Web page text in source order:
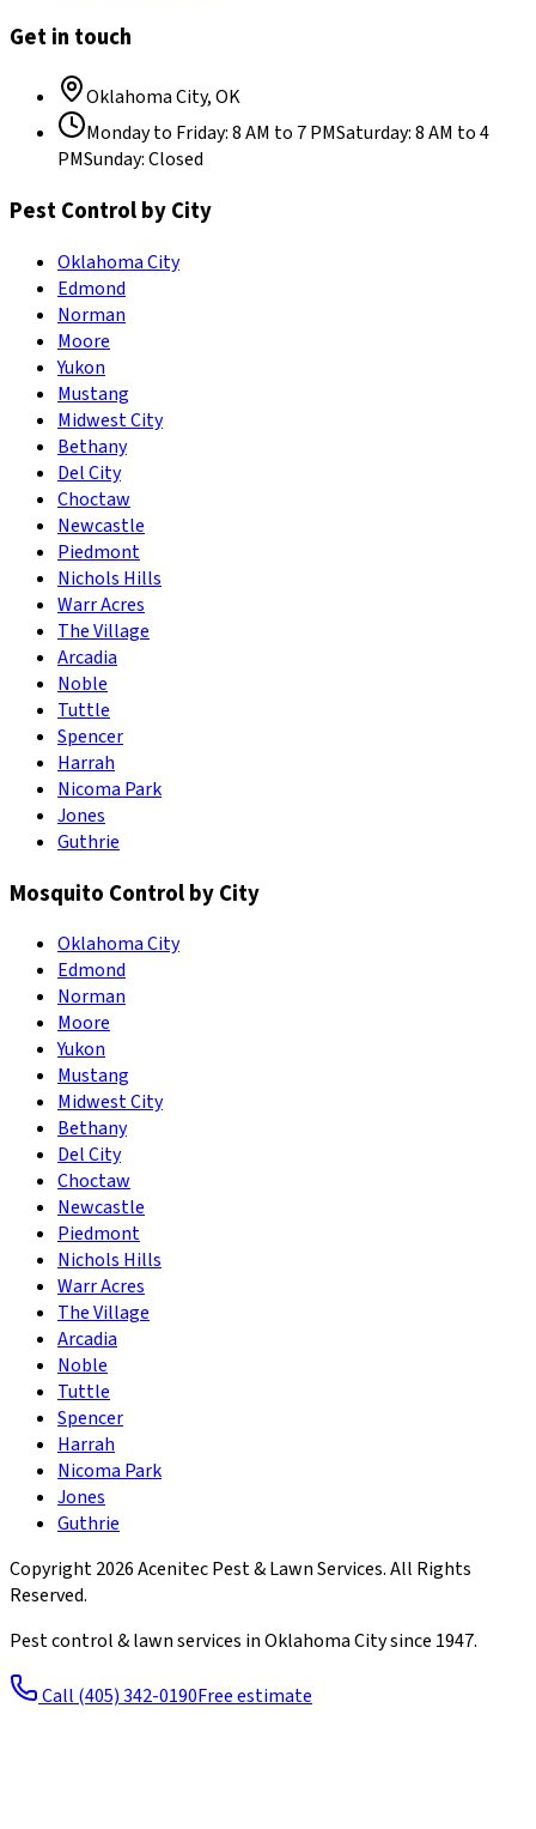
Get in touch
Oklahoma City,OK
Monday to Friday:8 AM to 7 PMSaturday:8 AM to 4
PMSunday:Closed
Pest Control by City
Oklahoma City
Edmond
Norman
Moore
Yukon
Mustang
Midwest City
Bethany
Del City
Choctaw
Newcastle
Piedmont
Nichols Hills
Warr Acres
The Village
Arcadia
Noble
Tuttle
Spencer
Harrah
Nicoma Park
Jones
Guthrie
Mosquito Control by City
Oklahoma City
Edmond
Norman
Moore
Yukon
Mustang
Midwest City
Bethany
Del City
Choctaw
Newcastle
Piedmont
Nichols Hills
Warr Acres
The Village
Arcadia
Noble
Tuttle
Spencer
Harrah
Nicoma Park
Jones
Guthrie
Copyright2026Acenitec Pest & Lawn Services. All Rights
Reserved.
Pest control & lawn services in Oklahoma City since 1947.
Call (405) 342-0190Free estimate